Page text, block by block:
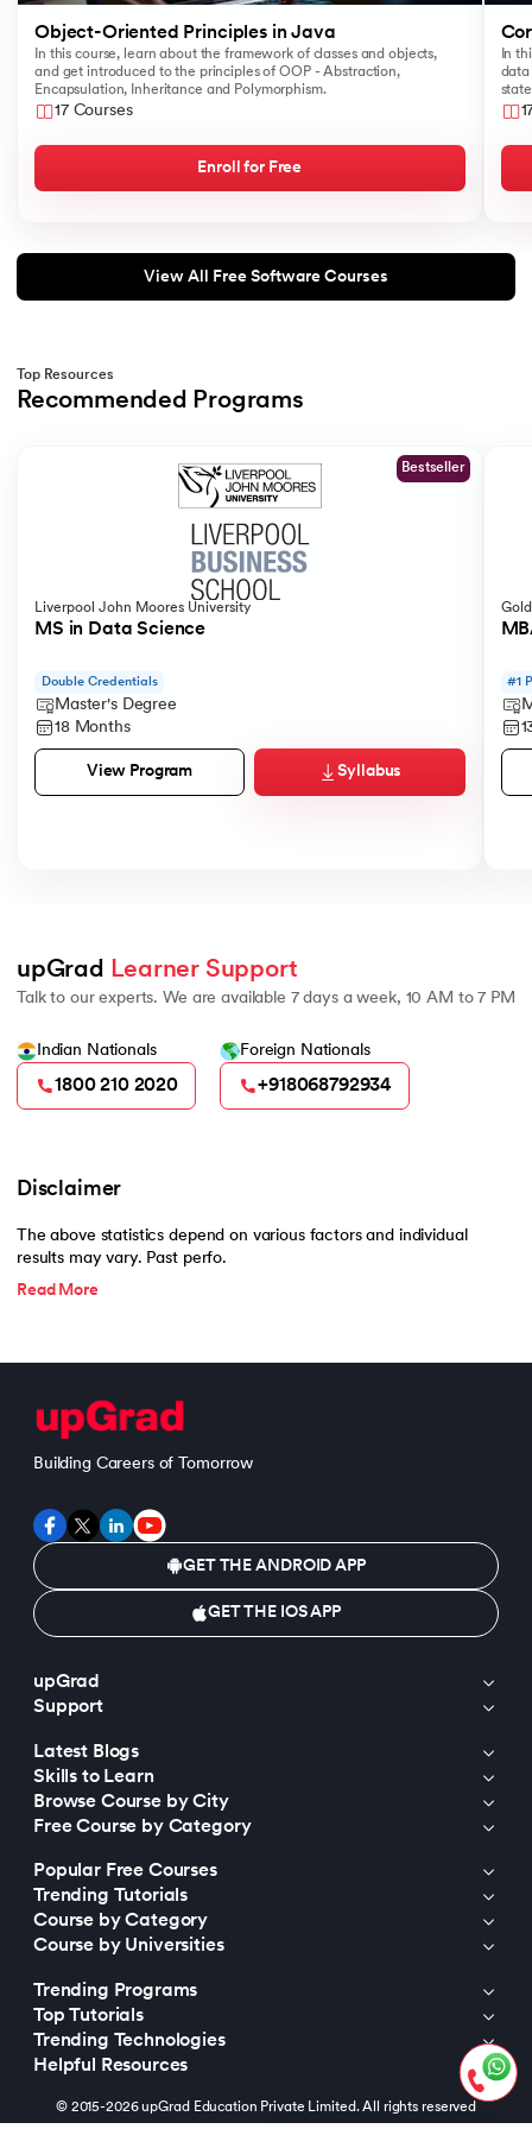
184. Swapping of Two Numbers in Java
185.LCM of Two Numbers in Java
187.Area of Triangle in Java
189.Factorial Program in Java
Setup Java Home and IDE on macOS
Object-Oriented Principles in Java
In this course, learn about the framework of classes and objects,
and get introduced to the principles of OOP - Abstraction,
Encapsulation, Inheritance and Polymorphism.
17 Courses
Enroll for Free
In
data
View All Free Software Courses
Top Resources
Recommended Programs
Bestseller
Liverpool John Moores University
MS in Data Science
Double Credentials
Master's Degree
18 Months
View Program Syllabus
#1
upGrad Learner Support
Talk to our experts. We are available 7 days a week, 10 AM to 7 PM
Indian Nationals
1800 210 2020
Foreign Nationals
+918068792934
Disclaimer
The above statistics depend on various factors and individual
results may vary. Past perfo.
Read More
Building Careers of Tomorrow
GET THE ANDROID APP
GET THE IOS APP
upGrad
Support
Latest Blogs
Skills to Learn
Browse Course by City
Free Course by Category
Popular Free Courses
Trending Tutorials
Course by Category
Course by Universities
Trending Programs
Top Tutorials
Trending Technologies
Helpful Resources
© 2015-2026 upGrad Education Private Limited. All rights reserved